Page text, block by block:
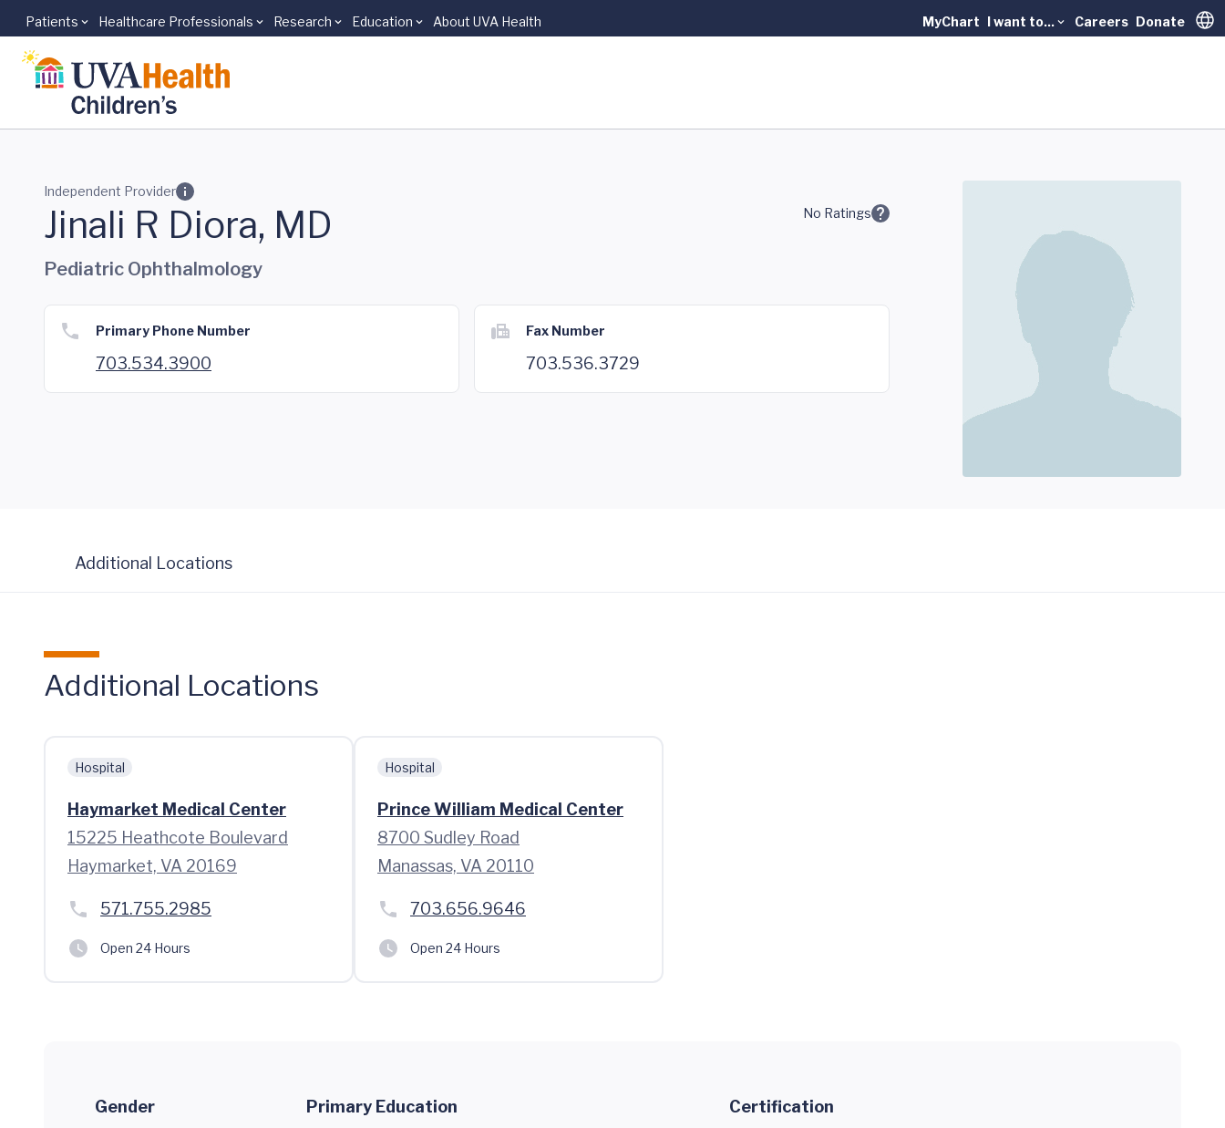
Skip to main content
Patients Healthcare Professionals Research Education About UVA Health MyChart I want to... Careers Donate
Independent Provider
Jinali R Diora, MD No Ratings
Pediatric Ophthalmology
Primary Phone Number
703.534.3900
Fax Number
703.536.3729
Additional Locations
Additional Locations
Hospital
Haymarket Medical Center
15225 Heathcote Boulevard
Haymarket, VA 20169
571.755.2985
Open 24 Hours
Hospital
Prince William Medical Center
8700 Sudley Road
Manassas, VA 20110
703.656.9646
Open 24 Hours
Gender
Primary Education
Certification